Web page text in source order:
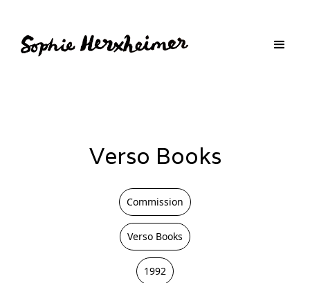
Verso Books
Commission
Verso Books
1992